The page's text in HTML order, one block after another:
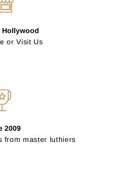
Hollywood
or Visit Us
2009
from master luthiers